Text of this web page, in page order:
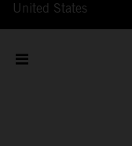
United States